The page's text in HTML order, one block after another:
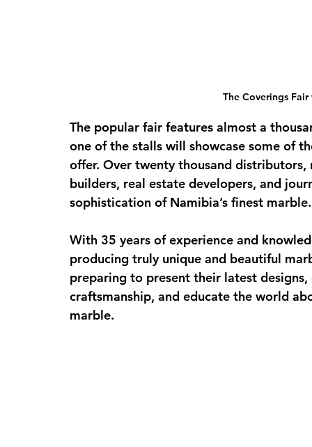
The Coverings
The popular fair features almost a
one of the stalls will showcase some of
offer. Over twenty thousand
builders, real estate developers, and
sophistication of Namibia’s finest
With 35 years of experience and
producing truly unique and beautiful
preparing to present their latest
craftsmanship, and educate the world
marble.